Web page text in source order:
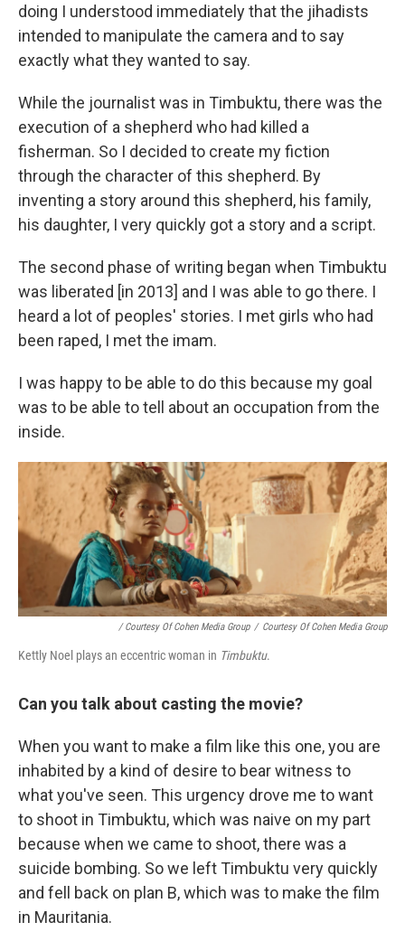
doing I understood immediately that the jihadists
intended to manipulate the camera and to say
exactly what they wanted to say.
While the journalist was in Timbuktu, there was the
execution of a shepherd who had killed a
fisherman. So I decided to create my fiction
through the character of this shepherd. By
inventing a story around this shepherd, his family,
his daughter, I very quickly got a story and a script.
The second phase of writing began when Timbuktu
was liberated [in 2013] and I was able to go there. I
heard a lot of peoples' stories. I met girls who had
been raped, I met the imam.
I was happy to be able to do this because my goal
was to be able to tell about an occupation from the
inside.
/ Courtesy Of Cohen Media Group / Courtesy Of Cohen Media Group
Kettly Noel plays an eccentric woman in Timbuktu.
Can you talk about casting the movie?
When you want to make a film like this one, you are
inhabited by a kind of desire to bear witness to
what you've seen. This urgency drove me to want
to shoot in Timbuktu, which was naive on my part
because when we came to shoot, there was a
suicide bombing. So we left Timbuktu very quickly
and fell back on plan B, which was to make the film
in Mauritania.